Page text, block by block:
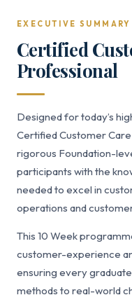
EXECUTIVE SUMMARY
Certified
Professional
Designed for today’s
Certified Customer
rigorous Foundation-
participants with the
needed to excel in
operations and
This 10 Week
customer-experience
ensuring every
methods to real-world